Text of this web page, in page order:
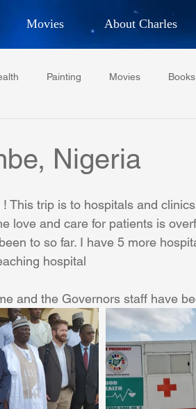
Movies About Charles
Artist, Actor
Painting Movies Books
Whispers Bind Coral Tree Education
One World One People Politics
Nigeria
This trip is to hospitals and
love and care for patients is
to so far. I have 5 more
hospital
and the Governors staff have